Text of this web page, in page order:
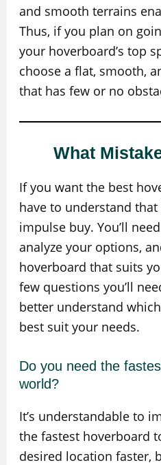
and smooth terrains
Thus, if you plan on
your hoverboard’s top
choose a flat, smooth,
that has few or no
What
If you want the best
have to understand that
impulse buy. You’ll
analyze your options,
hoverboard that suits
few questions you’ll
better understand
best suit your needs.
Do you need the
world?
It’s understandable to
the fastest hoverboard
desired location faster,